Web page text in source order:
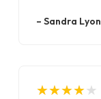
– Sandra Lyon
★
★★
★★
★★
★★
★